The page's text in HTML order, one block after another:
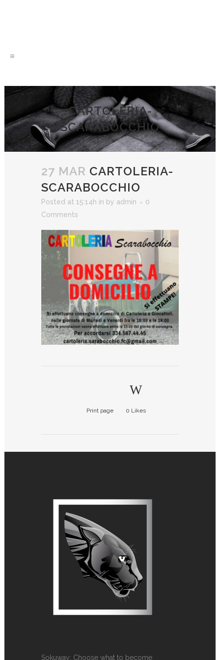
CARTOLERIA-
SCARABOCCHIO
27 MAR CARTOLERIA-
SCARABOCCHIO
Posted at 15:14h in by admin
0
Comments
Print page 0 Likes
Sokuway: Choose what to become